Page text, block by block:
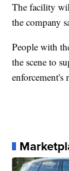
The facility
the company
People with
the scene to
enforcement's